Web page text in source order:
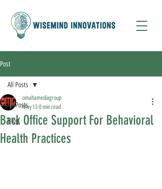
Post
All Posts
Blog
All Posts
Back Office Support For Behavioral
Health Practices
omahamediagroup
May 13 0 min read